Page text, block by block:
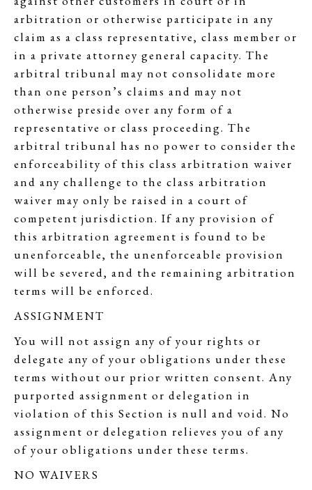
arbitration or otherwise participate in any
claim as a class representative, class member or
in a private attorney general capacity. The
arbitral tribunal may not consolidate more
than one person’s claims and may not
otherwise preside over any form of a
representative or class proceeding. The
arbitral tribunal has no power to consider the
enforceability of this class arbitration waiver
and any challenge to the class arbitration
waiver may only be raised in a court of
competent jurisdiction. If any provision of
this arbitration agreement is found to be
unenforceable, the unenforceable provision
will be severed, and the remaining arbitration
terms will be enforced.
ASSIGNMENT
You will not assign any of your rights or
delegate any of your obligations under these
terms without our prior written consent. Any
purported assignment or delegation in
violation of this Section is null and void. No
assignment or delegation relieves you of any
of your obligations under these terms.
NO WAIVERS